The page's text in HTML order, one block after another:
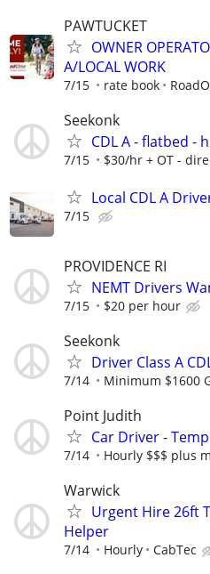
PAWTUCKET
OWNER
A/LOCAL WORK
7/15 rate book
Seekonk
CDL A - flatbed -
7/15 $30/hr + OT -
Local CDL A
7/15
PROVIDENCE RI
NEMT Drivers
7/15 $20 per hour
Seekonk
Driver Class A
7/14 Minimum $1600
Point Judith
Car Driver -
7/14 Hourly $$$ plus
Warwick
Urgent Hire 26ft
Helper
7/14 Hourly CabTec